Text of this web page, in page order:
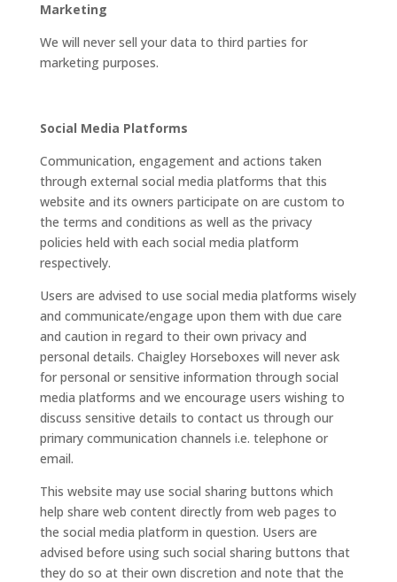
Marketing
We will never sell your data to third parties for
marketing purposes.
Social Media Platforms
Communication, engagement and actions taken
through external social media platforms that this
website and its owners participate on are custom to
the terms and conditions as well as the privacy
policies held with each social media platform
respectively.
Users are advised to use social media platforms wisely
and communicate/engage upon them with due care
and caution in regard to their own privacy and
personal details. Chaigley Horseboxes will never ask
for personal or sensitive information through social
media platforms and we encourage users wishing to
discuss sensitive details to contact us through our
primary communication channels i.e. telephone or
email.
This website may use social sharing buttons which
help share web content directly from web pages to
the social media platform in question. Users are
advised before using such social sharing buttons that
they do so at their own discretion and note that the